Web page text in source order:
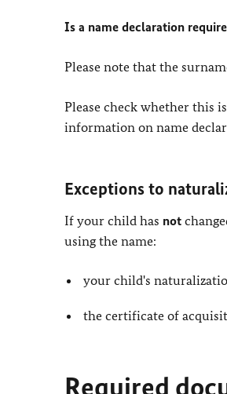
Is a name declaration
Please note that the
Please check whether this
information on name
Exceptions to
If your child has not
using the name:
your child's
the certificate of
Required